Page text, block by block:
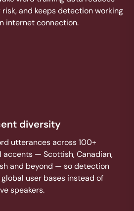
and keeps detection working
internet connection.
diversity
utterances across 100+
accents — Scottish, Canadian,
and beyond — so detection
user bases instead of
speakers.